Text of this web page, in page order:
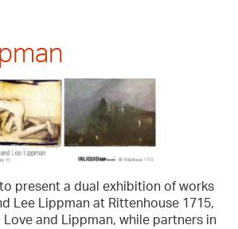
present a dual exhibition of works
Lee Lippman at Rittenhouse 1715,
and Lippman, while partners in